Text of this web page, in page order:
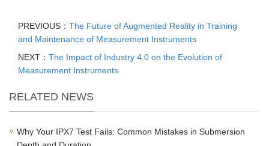
PREVIOUS： The Future of Augmented Reality in Training
and Maintenance of Measurement Instruments
NEXT： The Impact of Industry 4.0 on the Evolution of
Measurement Instruments
RELATED NEWS
Why Your IPX7 Test Fails: Common Mistakes in Submersion